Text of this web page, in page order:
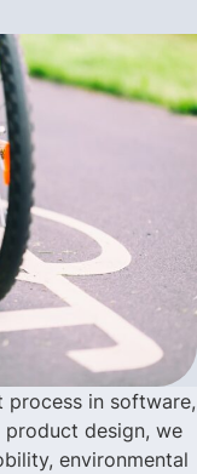
process in software,
design, we
environmental